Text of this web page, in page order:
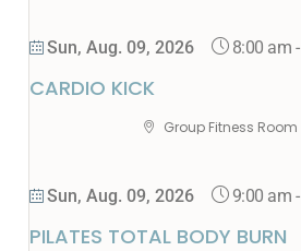
Sun, Aug. 09, 2026 8:00 am -
CARDIO KICK
Group Fitness Room
Sun, Aug. 09, 2026 9:00 am -
PILATES TOTAL BODY BURN